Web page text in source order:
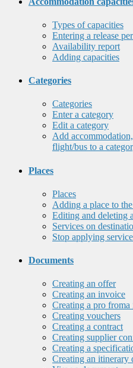
Types of capacities
Entering a release
Availability report
Adding capacities
Categories
Categories
Enter a category
Edit a category
Add
flight/bus to a
Places
Places
Adding a place to
Editing and deleting
Services on
Stop applying
Documents
Creating an offer
Creating an invoice
Creating a pro froma
Creating vouchers
Creating a contract
Creating supplier
Creating a
Creating an itinerary